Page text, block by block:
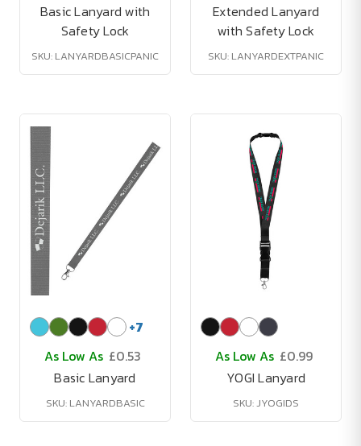
Basic Lanyard with
Safety Lock
SKU: LANYARDBASICPANIC
Extended Lanyard
with Safety Lock
SKU: LANYARDEXTPANIC
+7
As Low As £0.53
Basic Lanyard
SKU: LANYARDBASIC
As Low As £0.99
YOGI Lanyard
SKU: JYOGIDS